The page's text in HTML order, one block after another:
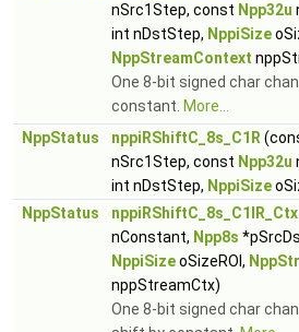
nSrc1Step, const Npp32u
int nDstStep, NppiSize
NppStreamContext
One 8-bit signed char
constant. More...
NppStatus
nppiRShiftC_8s_C1R
nSrc1Step, const Npp32u
int nDstStep, NppiSize
NppStatus
nppiRShiftC_8s_C1IR_Ctx
nConstant, Npp8s
NppiSizeoSizeROI,
nppStreamCtx)
One 8-bit signed char